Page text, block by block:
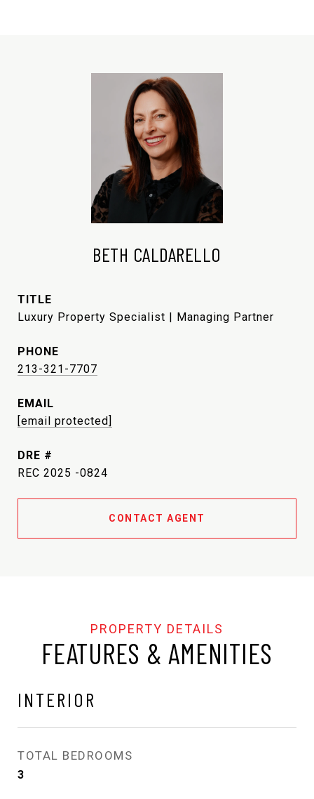
BETH CALDARELLO
TITLE
Luxury Property Specialist | Managing Partner
PHONE
213-321-7707
EMAIL
[email protected]
DRE #
REC 2025 -0824
CONTACT AGENT
FEATURES & AMENITIES
INTERIOR
TOTAL BEDROOMS
3